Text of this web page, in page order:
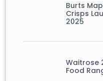
Burts
Crisps
2025
Waitrose
Food